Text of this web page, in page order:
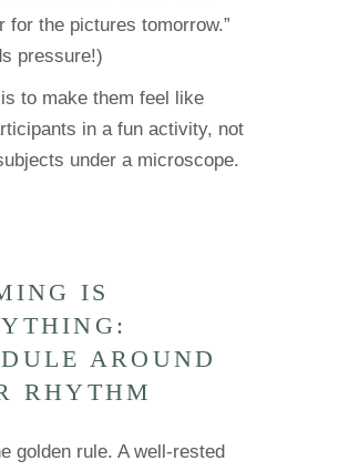
for the pictures tomorrow.”
pressure!)
to make them feel like
in a fun activity, not
under a microscope.
IS
AROUND
RHYTHM
golden rule. A well-rested